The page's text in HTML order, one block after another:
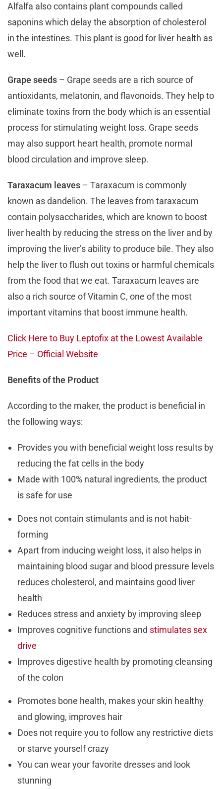
Alfalfa also contains plant compounds called
saponins which delay the absorption of cholesterol
in the intestines. This plant is good for liver health as
well.
Grape seeds – Grape seeds are a rich source of
antioxidants, melatonin, and flavonoids. They help to
eliminate toxins from the body which is an essential
process for stimulating weight loss. Grape seeds
may also support heart health, promote normal
blood circulation and improve sleep.
Taraxacum leaves – Taraxacum is commonly
known as dandelion. The leaves from taraxacum
contain polysaccharides, which are known to boost
liver health by reducing the stress on the liver and by
improving the liver’s ability to produce bile. They also
help the liver to flush out toxins or harmful chemicals
from the food that we eat. Taraxacum leaves are
also a rich source of Vitamin C, one of the most
important vitamins that boost immune health.
Click Here to Buy Leptofix at the Lowest Available
Price – Official Website
Benefits of the Product
According to the maker, the product is beneficial in
the following ways:
Provides you with beneficial weight loss results by
reducing the fat cells in the body
Made with 100% natural ingredients, the product
is safe for use
Does not contain stimulants and is not habit-
forming
Apart from inducing weight loss, it also helps in
maintaining blood sugar and blood pressure levels
reduces cholesterol, and maintains good liver
health
Reduces stress and anxiety by improving sleep
Improves cognitive functions and stimulates sex
drive
Improves digestive health by promoting cleansing
of the colon
Promotes bone health, makes your skin healthy
and glowing, improves hair
Does not require you to follow any restrictive diets
or starve yourself crazy
You can wear your favorite dresses and look
stunning